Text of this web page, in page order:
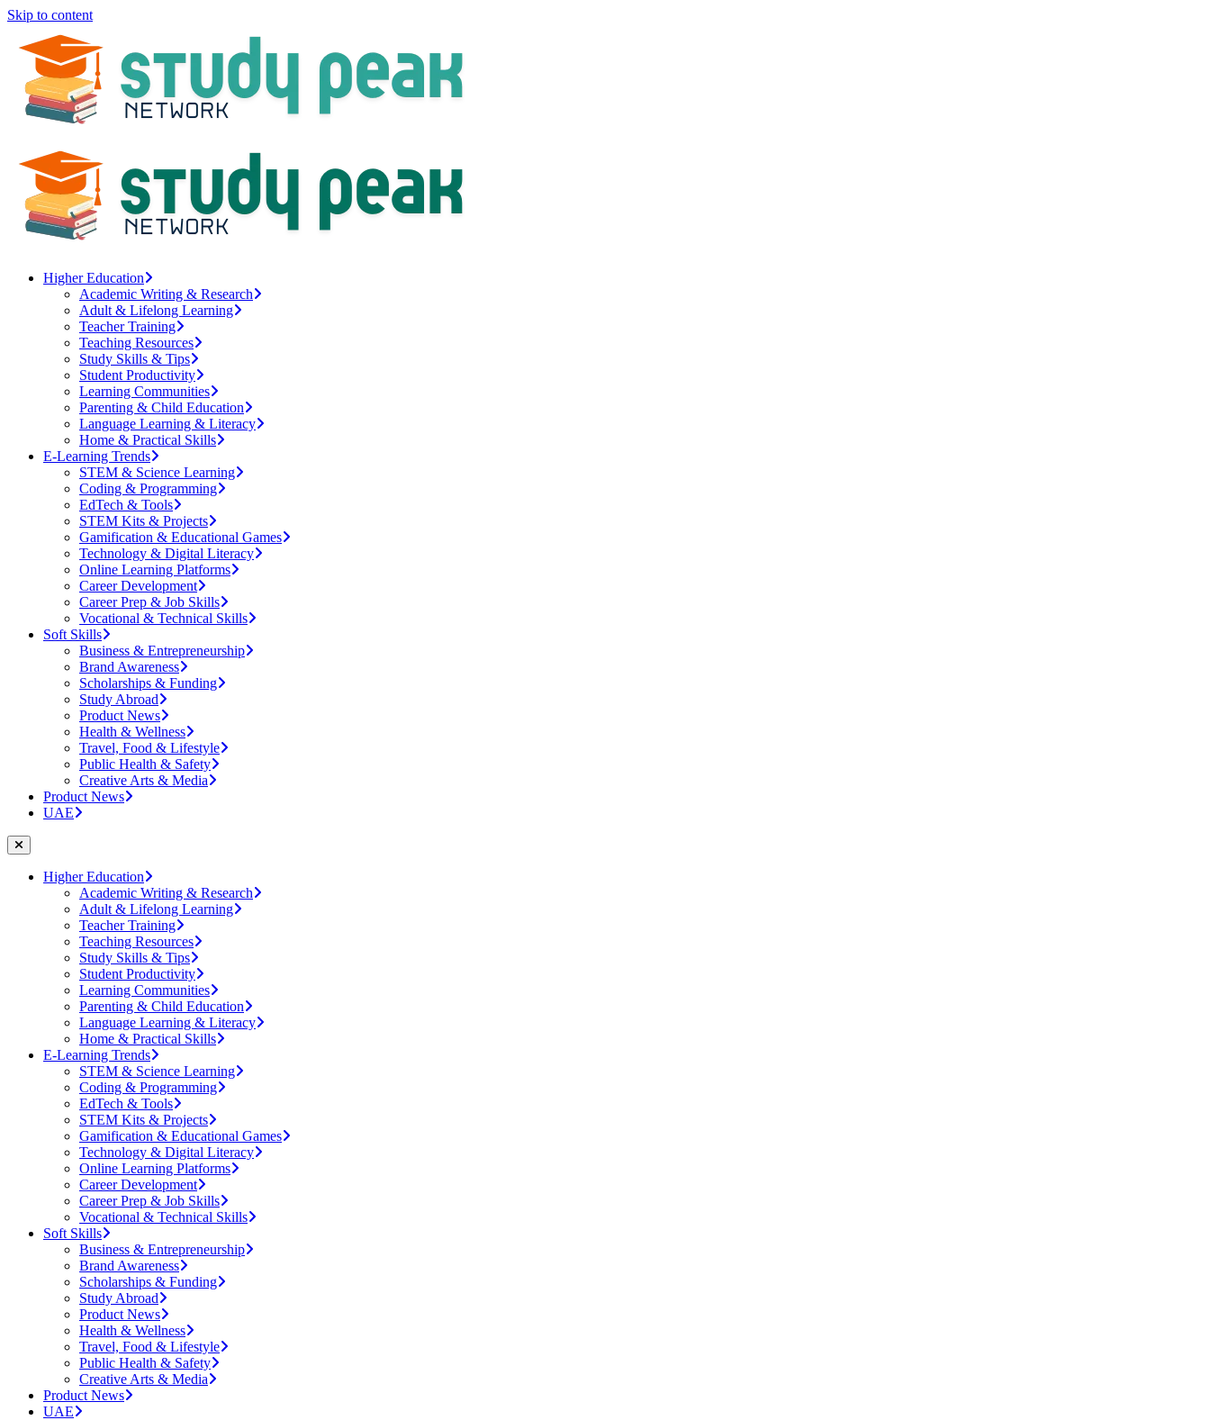
Skip to content
Higher Education
Academic Writing & Research
Adult & Lifelong Learning
Teacher Training
Teaching Resources
Study Skills & Tips
Student Productivity
Learning Communities
Parenting & Child Education
Language Learning & Literacy
Home & Practical Skills
E-Learning Trends
STEM & Science Learning
Coding & Programming
EdTech & Tools
STEM Kits & Projects
Gamification & Educational Games
Technology & Digital Literacy
Online Learning Platforms
Career Development
Career Prep & Job Skills
Vocational & Technical Skills
Soft Skills
Business & Entrepreneurship
Brand Awareness
Scholarships & Funding
Study Abroad
Product News
Health & Wellness
Travel, Food & Lifestyle
Public Health & Safety
Creative Arts & Media
Product News
UAE
Higher Education
Academic Writing & Research
Adult & Lifelong Learning
Teacher Training
Teaching Resources
Study Skills & Tips
Student Productivity
Learning Communities
Parenting & Child Education
Language Learning & Literacy
Home & Practical Skills
E-Learning Trends
STEM & Science Learning
Coding & Programming
EdTech & Tools
STEM Kits & Projects
Gamification & Educational Games
Technology & Digital Literacy
Online Learning Platforms
Career Development
Career Prep & Job Skills
Vocational & Technical Skills
Soft Skills
Business & Entrepreneurship
Brand Awareness
Scholarships & Funding
Study Abroad
Product News
Health & Wellness
Travel, Food & Lifestyle
Public Health & Safety
Creative Arts & Media
Product News
UAE